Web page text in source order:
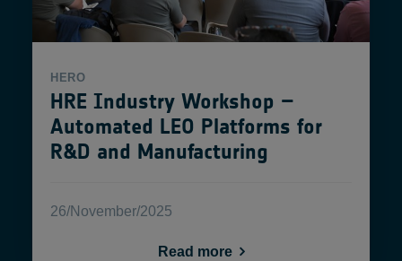
HERO
HRE Industry Workshop –
Automated LEO Platforms for
R&D and Manufacturing
26/November/2025
Read more